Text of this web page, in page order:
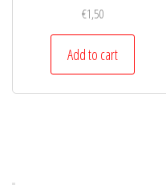
€1,50
Add to cart